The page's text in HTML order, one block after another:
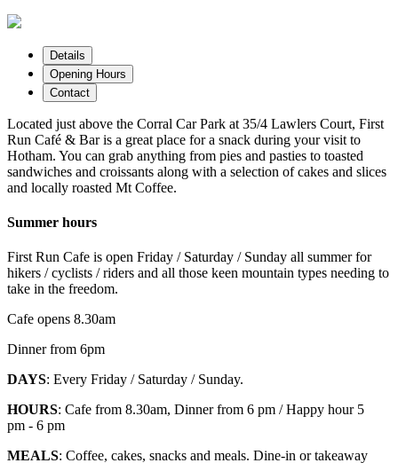
Details
Opening Hours
Contact
Located just above the Corral Car Park at 35/4 Lawlers Court, First
Run Café & Bar is a great place for a snack during your visit to
Hotham. You can grab anything from pies and pasties to toasted
sandwiches and croissants along with a selection of cakes and slices
and locally roasted Mt Coffee.
Summer hours
First Run Cafe is open Friday / Saturday / Sunday all summer for
hikers / cyclists / riders and all those keen mountain types needing to
take in the freedom.
Cafe opens 8.30am
Dinner from 6pm
DAYS: Every Friday / Saturday / Sunday.
HOURS: Cafe from 8.30am, Dinner from 6 pm / Happy hour 5
pm - 6 pm
MEALS: Coffee, cakes, snacks and meals. Dine-in or takeaway